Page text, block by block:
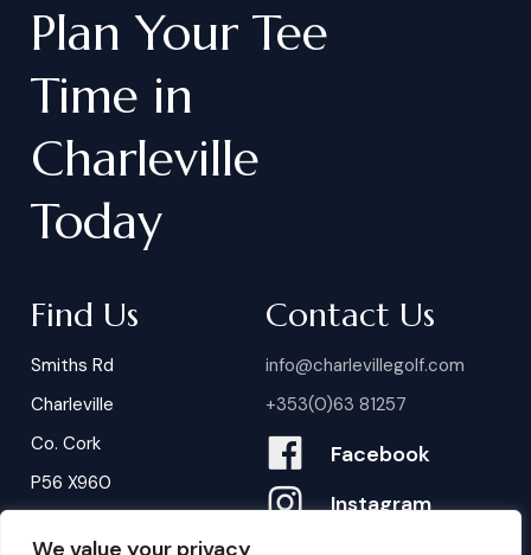
We value your privacy
Plan Your Tee
Time in
Charleville
Today
Find Us
Smiths Rd
Charleville
Co. Cork
P56 X960
Contact Us
info@charlevillegolf.com
+353(0)63 81257
Facebook
Instagram